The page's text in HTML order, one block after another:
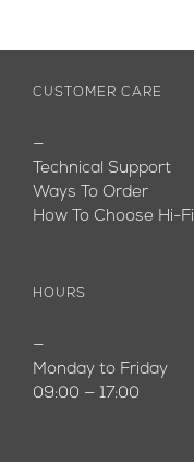
CUSTOMER CARE
—
Technical Support
Ways To Order
How To Choose Hi-Fi
HOURS
—
Monday to Friday
09:00 — 17:00